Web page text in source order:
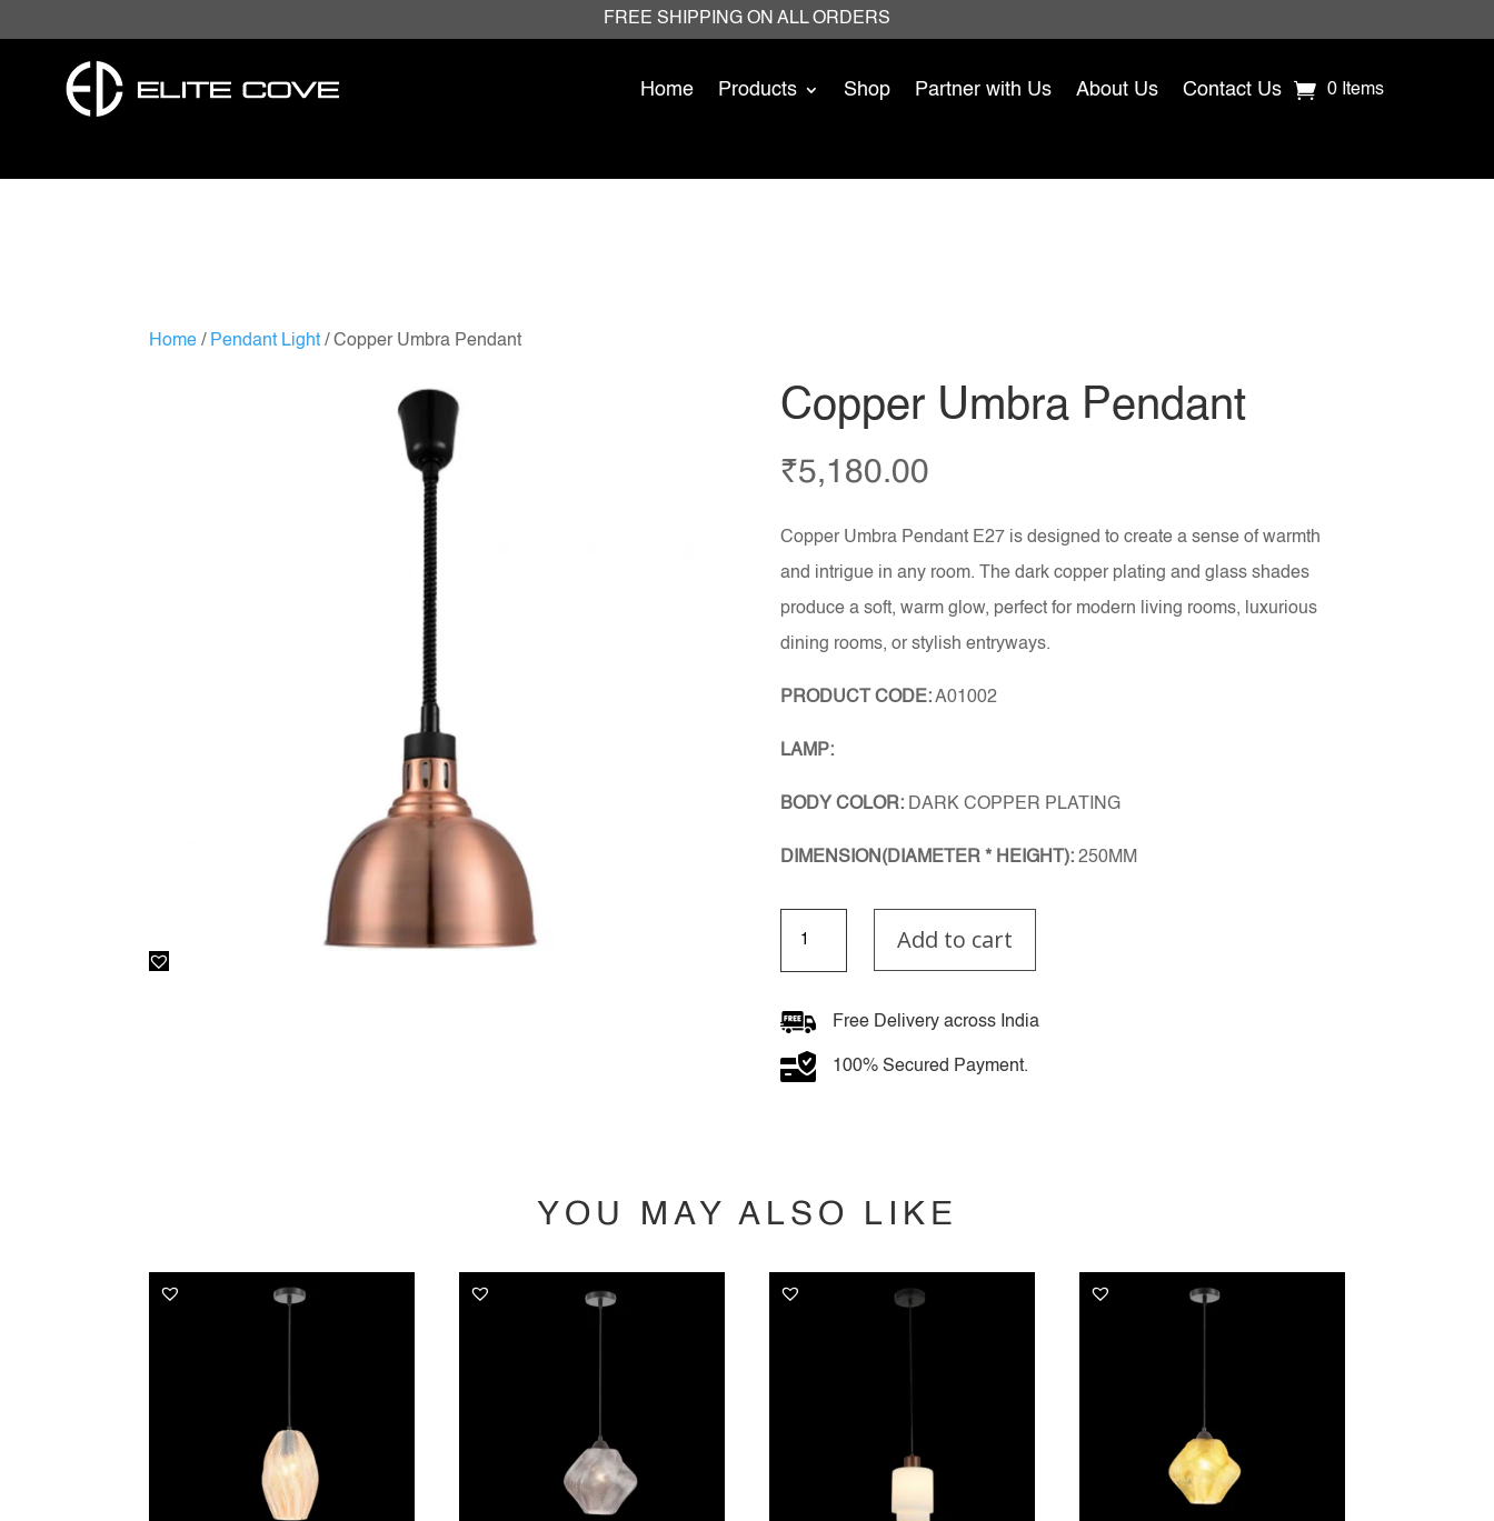
FREE SHIPPING ON ALL ORDERS
Home Products Shop Partner with Us About Us Contact Us 0 Items
Home / Pendant Light / Copper Umbra Pendant
Copper Umbra Pendant
₹5,180.00
Copper Umbra Pendant E27 is designed to create a sense of warmth
and intrigue in any room. The dark copper plating and glass shades
produce a soft, warm glow, perfect for modern living rooms, luxurious
dining rooms, or stylish entryways.
PRODUCT CODE:A01002
LAMP:
BODY COLOR: DARK COPPER PLATING
DIMENSION(DIAMETER * HEIGHT):250MM
Umbra
Pendant
Add to cart
Free Delivery across India
100% Secured Payment.
YOU MAY ALSO LIKE